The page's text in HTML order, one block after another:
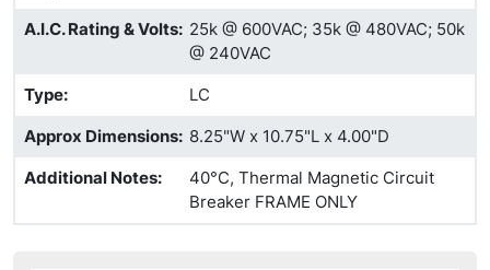
A.I.C. Rating & Volts: 25k @ 600VAC; 35k @ 480VAC; 50k
@ 240VAC
Type:
LC
Approx Dimensions: 8.25"W x 10.75"L x 4.00"D
Additional Notes:
40°C, Thermal Magnetic Circuit
Breaker FRAME ONLY